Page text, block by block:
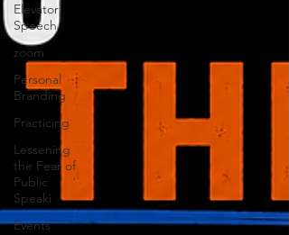
Elevator
Speech
zoom
Personal
Branding
Practicing
Lessening
the Fear of
Public
Speaki
Events